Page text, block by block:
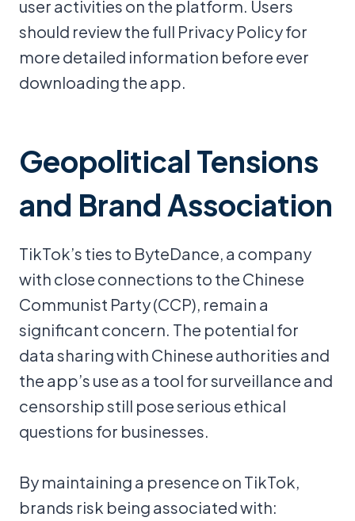
user activities on the platform. Users
should review the full Privacy Policy for
more detailed information before ever
downloading the app.
Geopolitical Tensions
and Brand Association
TikTok’s ties to ByteDance, a company
with close connections to the Chinese
Communist Party (CCP), remain a
significant concern. The potential for
data sharing with Chinese authorities and
the app’s use as a tool for surveillance and
censorship still pose serious ethical
questions for businesses.
By maintaining a presence on TikTok,
brands risk being associated with: